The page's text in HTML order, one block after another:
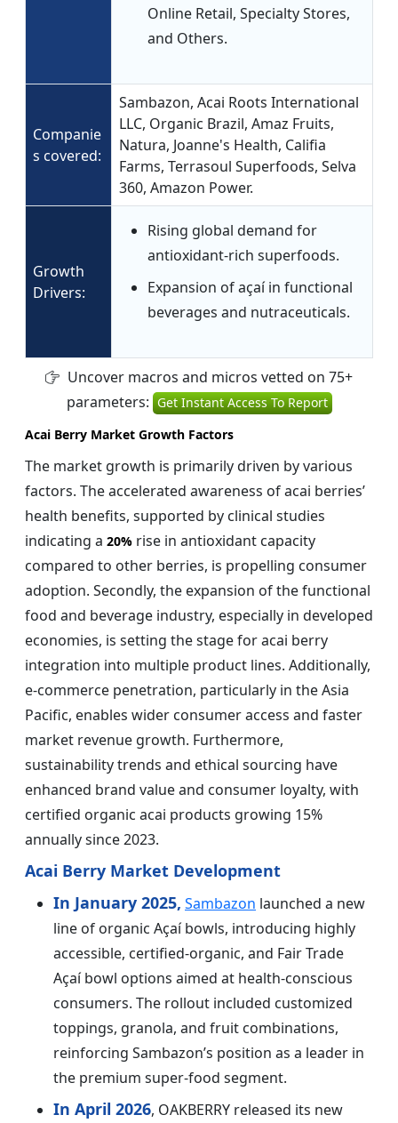
Online Retail, Specialty Stores,
and Others.
Companie
s covered:
Sambazon, Acai Roots International
LLC, Organic Brazil, Amaz Fruits,
Natura, Joanne's Health, Califia
Farms, Terrasoul Superfoods, Selva
360, Amazon Power.
Growth
Drivers:
Rising global demand for
antioxidant-rich superfoods.
Expansion of açaí in functional
beverages and nutraceuticals.
Uncover macros and micros vetted on 75+
parameters: Get Instant Access To Report
Acai Berry Market Growth Factors
The market growth is primarily driven by various
factors. The accelerated awareness of acai berries’
health benefits, supported by clinical studies
indicating a 20% rise in antioxidant capacity
compared to other berries, is propelling consumer
adoption. Secondly, the expansion of the functional
food and beverage industry, especially in developed
economies, is setting the stage for acai berry
integration into multiple product lines. Additionally,
e-commerce penetration, particularly in the Asia
Pacific, enables wider consumer access and faster
market revenue growth. Furthermore,
sustainability trends and ethical sourcing have
enhanced brand value and consumer loyalty, with
certified organic acai products growing 15%
annually since 2023.
Acai Berry Market Development
In January 2025, Sambazon launched a new
line of organic Açaí bowls, introducing highly
accessible, certified-organic, and Fair Trade
Açaí bowl options aimed at health-conscious
consumers. The rollout included customized
toppings, granola, and fruit combinations,
reinforcing Sambazon’s position as a leader in
the premium super-food segment.
In April 2026, OAKBERRY released its new